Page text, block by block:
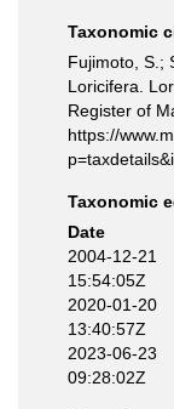
Taxonomic
Fujimoto, S.;
Loricifera.
Register of
https://
Taxonomic
Date
2004-12-21
15:54:05Z
2020-01-20
13:40:57Z
2023-06-23
09:28:02Z